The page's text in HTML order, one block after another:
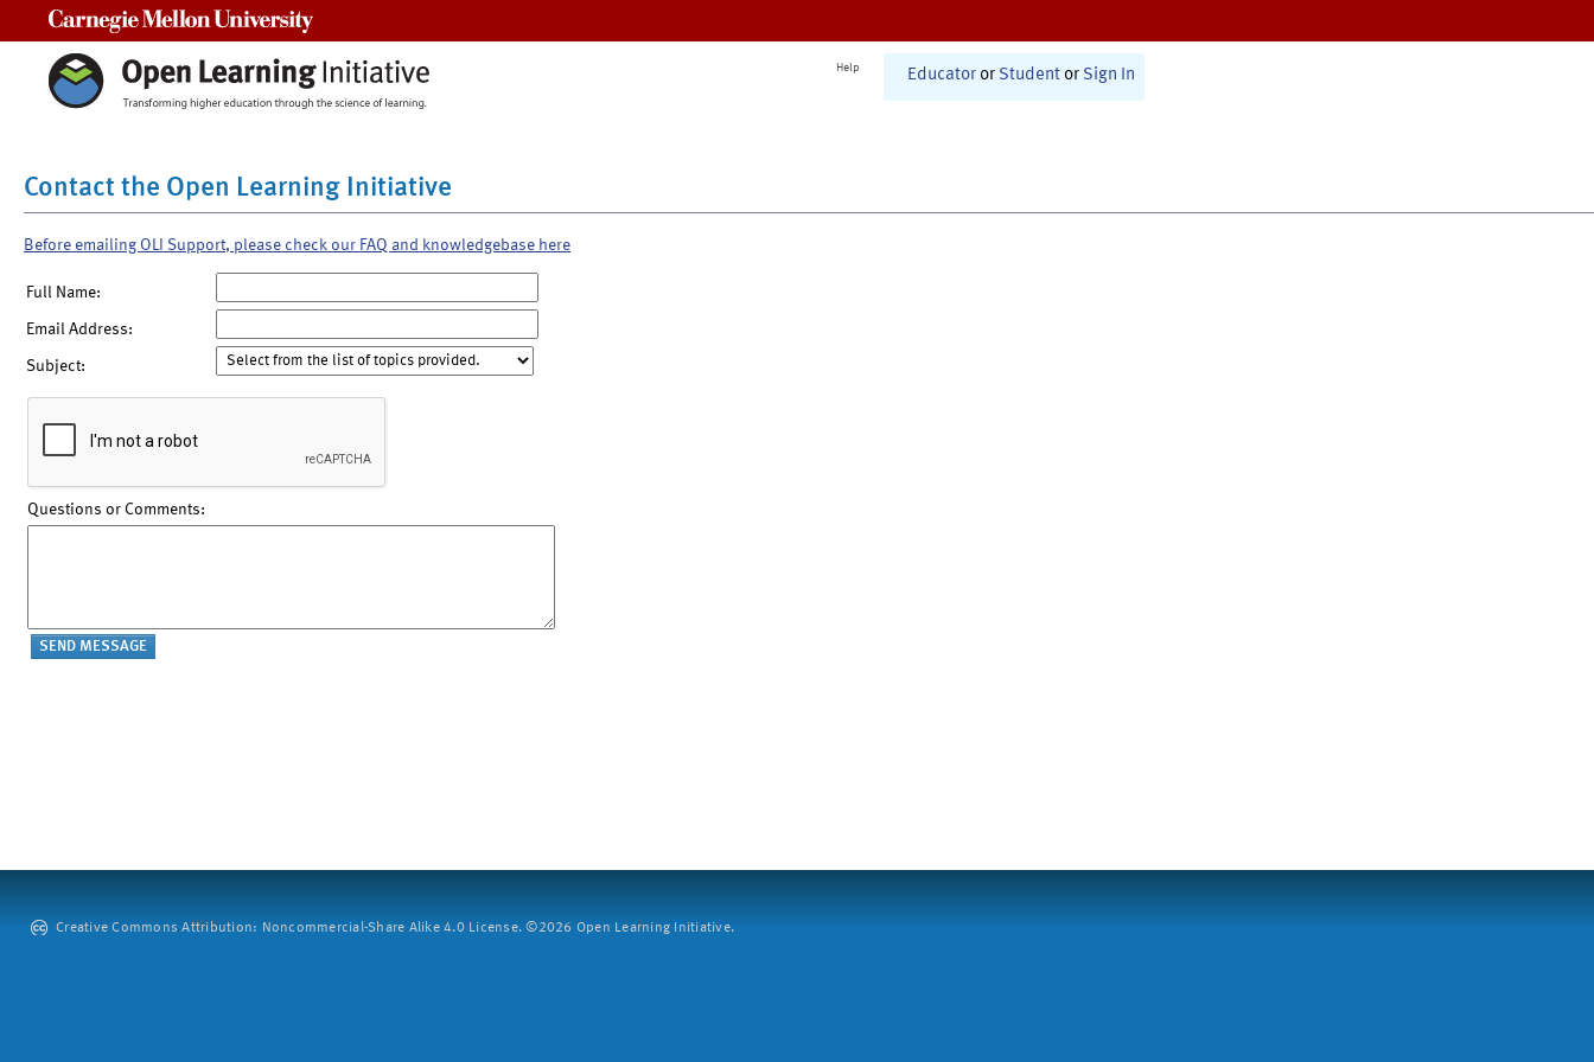
Help Educator or Student or Sign In
Contact the Open Learning Initiative
Before emailing OLI Support, please check our FAQ and knowledgebase here
Full Name:
Email Address:
Subject:
Questions or Comments:
Creative Commons Attribution: Noncommercial-Share Alike 4.0 License. ©2026 Open Learning Initiative.